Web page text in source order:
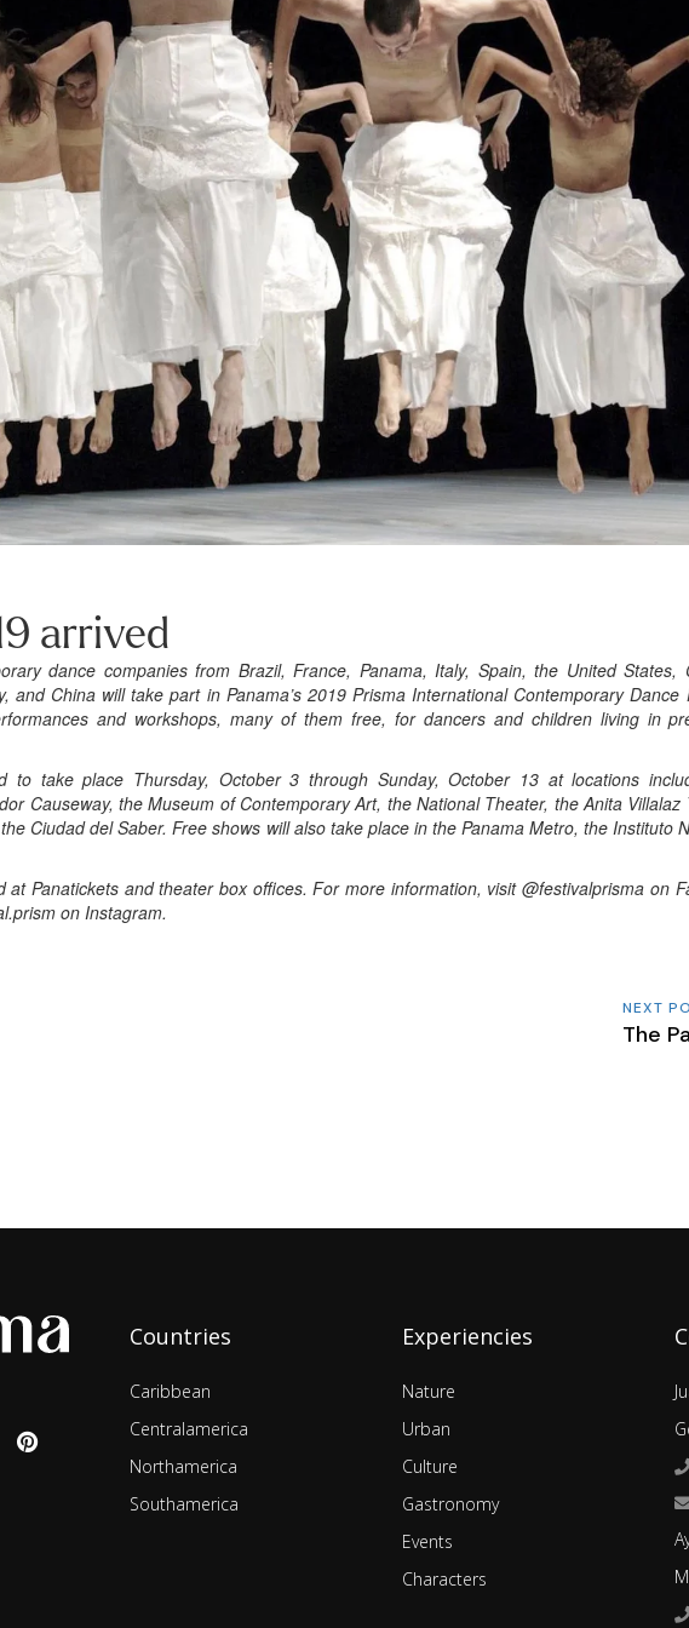
arrived
dance companies from Brazil, France, Panama, Italy, Spain, the United States,
and China will take part in Panama’s 2019 Prisma International Contemporary Dance
and workshops, many of them free, for dancers and children living in
to take place Thursday, October 3 through Sunday, October 13 at locations
Causeway, the Museum of Contemporary Art, the National Theater, the Anita Villalaz
Ciudad del Saber. Free shows will also take place in the Panama Metro, the Instituto
at Panatickets and theater box offices. For more information, visit@festivalprisma on
on Instagram.
NEXT
The
Countries
Caribbean
Centralamerica
Northamerica
Southamerica
Experiencies
Nature
Urban
Culture
Gastronomy
Events
Characters